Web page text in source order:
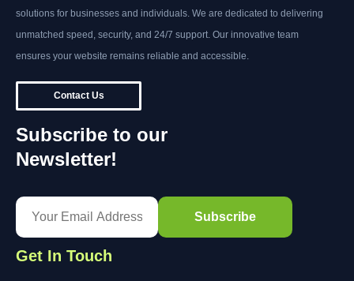
solutions for businesses and individuals. We are dedicated to delivering
unmatched speed, security, and 24/7 support. Our innovative team
ensures your website remains reliable and accessible.
Contact Us
Subscribe to our
Newsletter!
Get In Touch